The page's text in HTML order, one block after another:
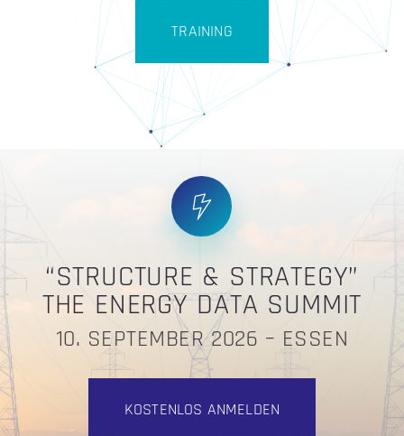
TRAINING
“STRUCTURE & STRATEGY”
THE ENERGY DATA SUMMIT
10. SEPTEMBER 2026 – ESSEN
KOSTENLOS ANMELDEN